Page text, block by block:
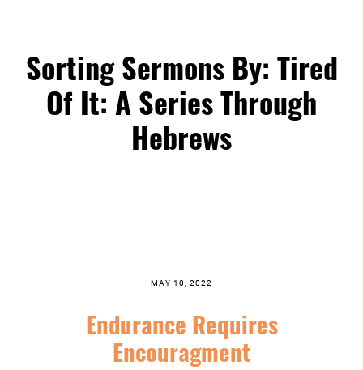
Sorting Sermons By: Tired
Of It: A Series Through
Hebrews
MAY 10, 2022
Endurance Requires
Encouragment